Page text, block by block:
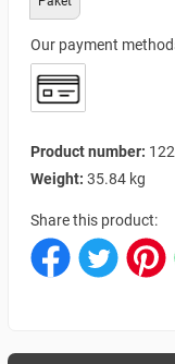
Our payment
Product number:
Weight: 35.84 kg
Share this product: